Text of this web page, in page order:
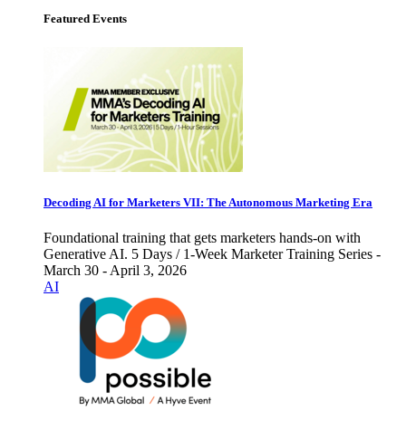
Featured Events
Decoding AI for Marketers VII: The Autonomous Marketing Era
Foundational training that gets marketers hands-on with
Generative AI. 5 Days / 1-Week Marketer Training Series -
March 30 - April 3, 2026
AI